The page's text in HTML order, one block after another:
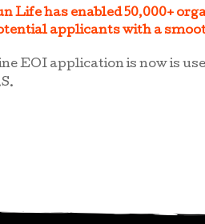
Life has enabled 50,000+
applicants with a
EOI application is now is